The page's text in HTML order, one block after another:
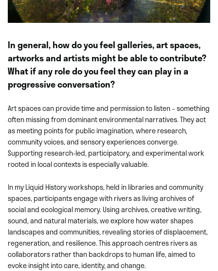
In general, how do you feel galleries, art spaces,
artworks and artists might be able to contribute?
What if any role do you feel they can play in a
progressive conversation?
Art spaces can provide time and permission to listen – something
often missing from dominant environmental narratives. They act
as meeting points for public imagination, where research,
community voices, and sensory experiences converge.
Supporting research-led, participatory, and experimental work
rooted in local contexts is especially valuable.
In my Liquid History workshops, held in libraries and community
spaces, participants engage with rivers as living archives of
social and ecological memory. Using archives, creative writing,
sound, and natural materials, we explore how water shapes
landscapes and communities, revealing stories of displacement,
regeneration, and resilience. This approach centres rivers as
collaborators rather than backdrops to human life, aimed to
evoke insight into care, identity, and change.